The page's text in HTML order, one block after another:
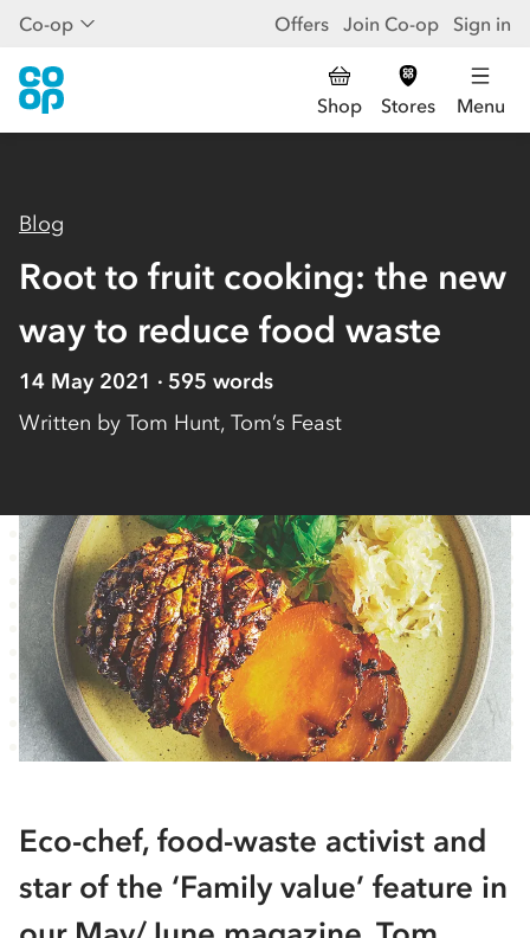
Co-op Offers Join Co-op Sign in
Shop Stores Menu
Blog
Root to fruit cooking: the new
way to reduce food waste
14 May 2021 595 words
Written by Tom Hunt, Tom’s Feast
Eco-chef, food-waste activist and
star of the ‘Family value’ feature in